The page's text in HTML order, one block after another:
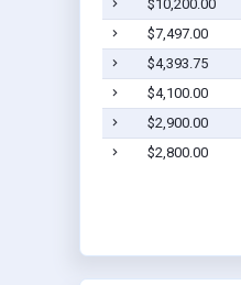
$10,200.00
$7,497.00
$4,393.75
$4,100.00
$2,900.00
$2,800.00